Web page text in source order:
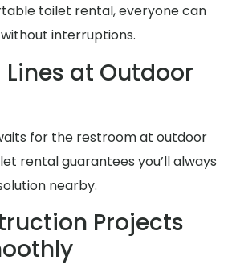
toilet rental, everyone can
interruptions.
at Outdoor
for the restroom at outdoor
rental guarantees you’ll always
nearby.
Projects